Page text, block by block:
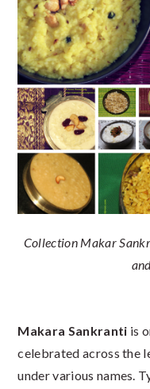
Collection Makar
Makara Sankranti is
celebrated across the
under various names.